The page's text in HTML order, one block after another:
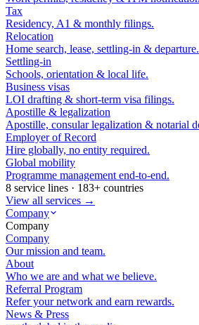
Tax
Residency, A1 & monthly filings.
Relocation
Home search, lease, settling-in & departure.
Settling-in
Schools, orientation & local life.
Business visas
LOI drafting & short-term visa filings.
Apostille & legalization
Apostille, consular legalization & notarial
Employer of Record
Hire globally, no entity required.
Global mobility
Programme management end-to-end.
8 service lines · 183+ countries
View all services →
Company
Company
Company
Our mission and team.
About
Who we are and what we believe.
Referral Program
Refer your network and earn rewards.
News & Press